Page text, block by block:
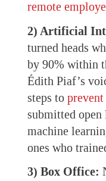
remote
2) Artificial
turned heads
by 90% within
Édith Piaf’s
steps to
submitted
machine
ones who
3) Box Office: